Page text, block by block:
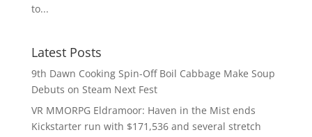
to...
Latest Posts
9th Dawn Cooking Spin-Off Boil Cabbage Make Soup
Debuts on Steam Next Fest
VR MMORPG Eldramoor: Haven in the Mist ends
Kickstarter run with $171,536 and several stretch